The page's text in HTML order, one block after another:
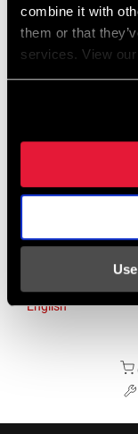
combine it with
them or that
services. View our
English German
Spain
Asia &
English